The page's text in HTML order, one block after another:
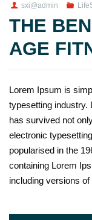
sxi@admin
THE
AGE
Lorem Ipsum is
typesetting industry.
has survived not
electronic
popularised in the
containing Lorem
including versions